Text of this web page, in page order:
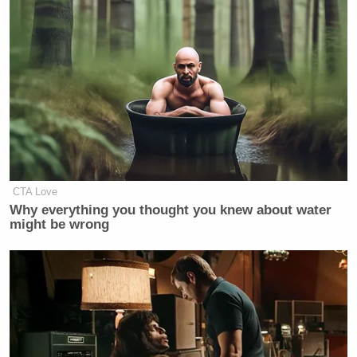
Stacey Abrams.
Will the media label this as an attack
on our Democracy?
https://t.co/XEhxtj5HCR
— Kelly Loeffler (@KLoeffler)May
9, 2022
The new White House Secretary has
spread very serious doubts about the
legitimacy of American democracy.
https://t.co/SClspibtjk
— Glenn Greenwald (@ggreenwald)
May 9, 2022
CTA Love
Why everything you thought you knew about water
might be wrong